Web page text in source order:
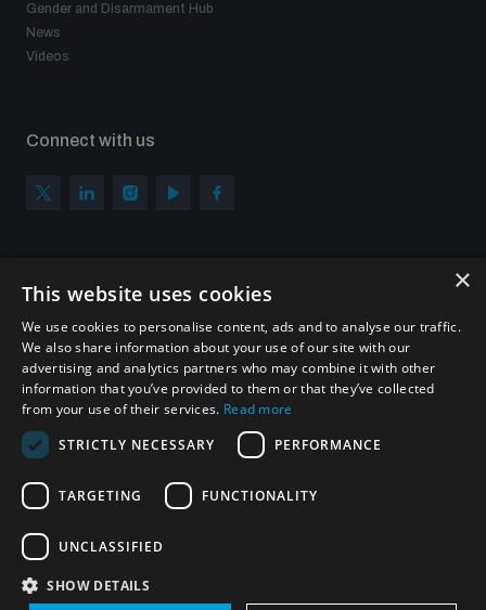
Gender and Disarmament Hub
News
Videos
Connect with us
Sign up to get the all the latest updates from UNIDIR
© UNIDIR 2026
×
This website uses cookies
We use cookies to personalise content, ads and to analyse our traffic.
We also share information about your use of our site with our
advertising and analytics partners who may combine it with other
information that you’ve provided to them or that they’ve collected
from your use of their services. Read more
STRICTLY NECESSARY
PERFORMANCE
TARGETING FUNCTIONALITY
UNCLASSIFIED
SHOW DETAILS